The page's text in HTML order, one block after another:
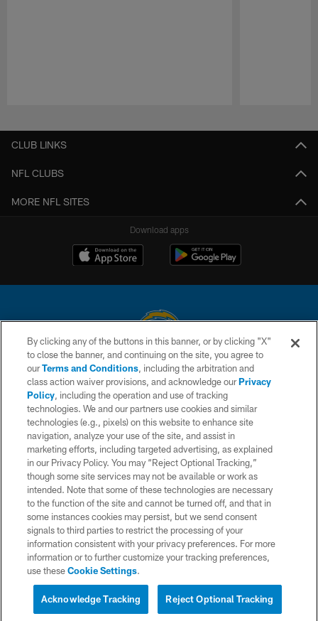
CLUB LINKS
NFL CLUBS
MORE NFL SITES
Download apps
© 2026 Chargers Football Company, LLC. All rights reserved. This website
is managed on a digital platform of the National Football League.
CONTACT US
WEBSITE ACCESSIBILITY
TERMS AND CONDITIONS
PRIVACY POLICY
SITE MAP
AD CHOICES
YOUR PRIVACY CHOICES
COOKIE SETTINGS
By clicking any of the buttons in this banner, or by clicking "X"
to close the banner, and continuing on the site, you agree to
ourTerms and Conditions, including the arbitration and
class action waiver provisions, and acknowledge ourPrivacy
Policy, including the operation and use of tracking
technologies. We and our partners use cookies and similar
technologies (e.g., pixels) on this website to enhance site
navigation, analyze your use of the site, and assist in
marketing efforts, including targeted advertising, as explained
in our Privacy Policy. You may “Reject Optional Tracking,”
though some site services may not be available or work as
intended. Note that some of these technologies are necessary
to the function of the site and cannot be turned off, and that in
some instances cookies may persist, but we send consent
signals to third parties to restrict the processing of your
information consistent with your privacy preferences. For more
information or to further customize your tracking preferences,
use theseCookie Settings.
Reject Optional Tracking
Acknowledge Tracking